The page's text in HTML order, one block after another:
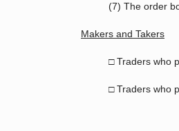
(7) The order
Makers and Takers
□ Traders who
□ Traders who